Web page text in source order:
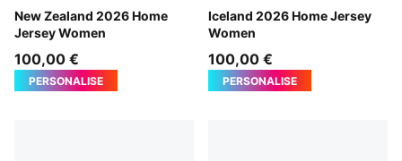
New Zealand 2026 Home
Jersey Women
PUMA Black-PUMA Silver
100,00 €
PERSONALISE
Iceland 2026 Home Jersey
Women
Electro Royal-PUMA White
100,00 €
PERSONALISE